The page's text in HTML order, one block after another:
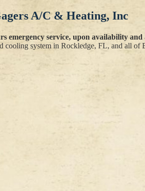
A/C & Heating, Inc
emergency service, upon availability
cooling system in Rockledge, FL, and all